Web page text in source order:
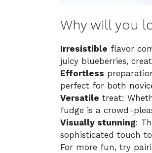
Why will you
Irresistible flavor
juicy blueberries,
Effortless
perfect for both
Versatile treat:
fudge is a crowd-
Visually stunning:
sophisticated touch
For more fun, try